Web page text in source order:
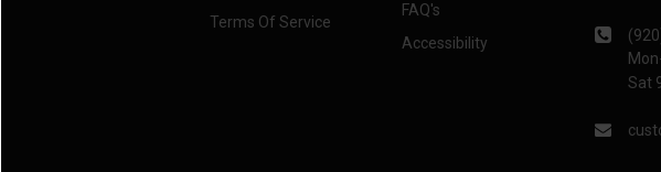
Terms Of Service
FAQ's
Accessibility
Sat